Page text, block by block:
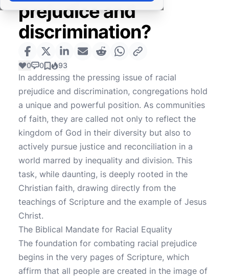
prejudice and
discrimination?
0 0 93
In addressing the pressing issue of racial
prejudice and discrimination, congregations hold
a unique and powerful position. As communities
of faith, they are called not only to reflect the
kingdom of God in their diversity but also to
actively pursue justice and reconciliation in a
world marred by inequality and division. This
task, while daunting, is deeply rooted in the
Christian faith, drawing directly from the
teachings of Scripture and the example of Jesus
Christ.
The Biblical Mandate for Racial Equality
The foundation for combating racial prejudice
begins in the very pages of Scripture, which
affirm that all people are created in the image of